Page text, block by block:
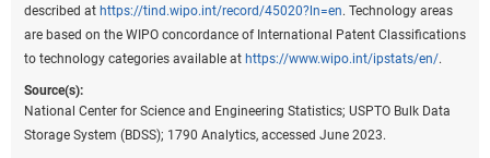
described at https://tind.wipo.int/record/45020?ln=en. Technology areas
are based on the WIPO concordance of International Patent Classifications
to technology categories available at https://www.wipo.int/ipstats/en/.
Source(s):
National Center for Science and Engineering Statistics; USPTO Bulk Data
Storage System (BDSS); 1790 Analytics, accessed June 2023.